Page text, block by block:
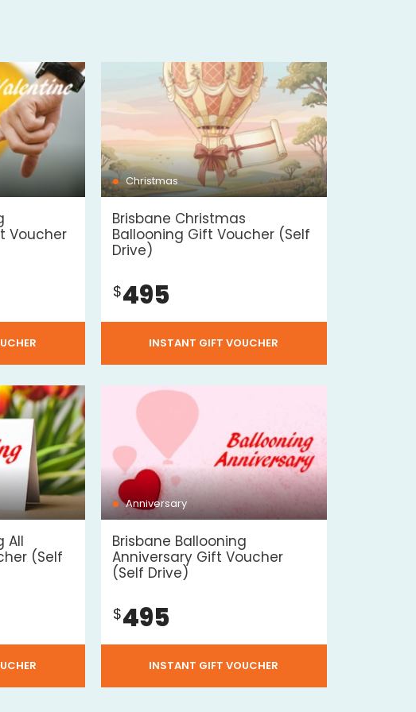
Voucher
Christmas
Brisbane Christmas
Ballooning Gift Voucher (Self
Drive)
$495
INSTANT GIFT VOUCHER
All
(Self
Anniversary
Brisbane Ballooning
Anniversary Gift Voucher
(Self Drive)
$495
INSTANT GIFT VOUCHER